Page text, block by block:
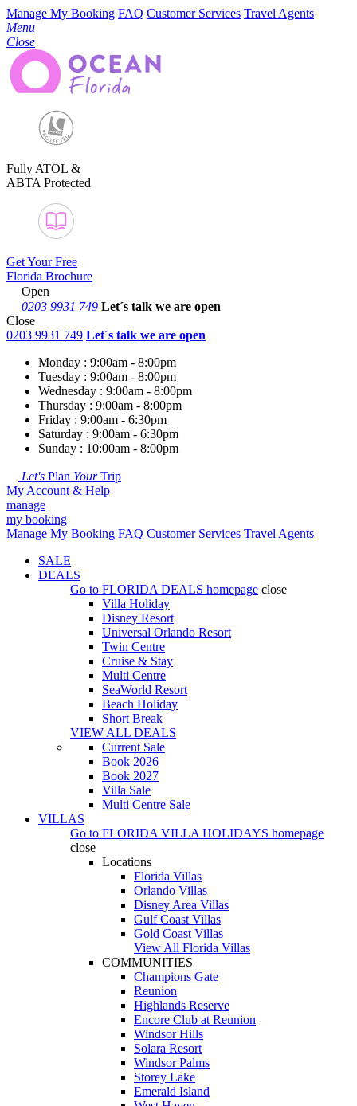
Manage My Booking FAQ Customer Services Travel Agents
Menu
Close
Fully ATOL &
ABTA Protected
Get Your Free
Florida Brochure
Open
0203 9931 749 Let´s talk we are open
Close
0203 9931 749 Let´s talk we are open
Monday : 9:00am - 8:00pm
Tuesday : 9:00am - 8:00pm
Wednesday : 9:00am - 8:00pm
Thursday : 9:00am - 8:00pm
Friday : 9:00am - 6:30pm
Saturday : 9:00am - 6:30pm
Sunday : 10:00am - 8:00pm
Let's Plan YourTrip
My Account & Help
manage
my booking
Manage My Booking FAQ Customer Services Travel Agents
SALE
DEALS
Go to FLORIDA DEALS homepage close
Villa Holiday
Disney Resort
Universal Orlando Resort
Twin Centre
Cruise & Stay
Multi Centre
SeaWorld Resort
Beach Holiday
Short Break
VIEW ALL DEALS
Current Sale
Book 2026
Book 2027
Villa Sale
Multi Centre Sale
VILLAS
Go to FLORIDA VILLA HOLIDAYS homepage
close
Locations
Florida Villas
Orlando Villas
Disney Area Villas
Gulf Coast Villas
Gold Coast Villas
View All Florida Villas
COMMUNITIES
Champions Gate
Reunion
Highlands Reserve
Encore Club at Reunion
Windsor Hills
Solara Resort
Windsor Palms
Storey Lake
Emerald Island